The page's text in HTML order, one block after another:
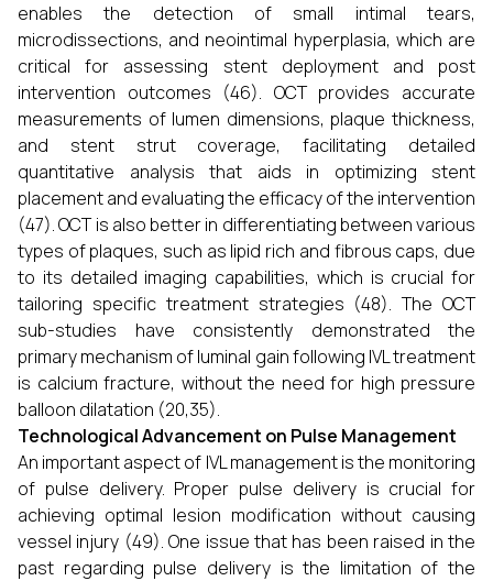
enables the detection of small intimal tears,
microdissections, and neointimal hyperplasia, which are
critical for assessing stent deployment and post
intervention outcomes (46). OCT provides accurate
measurements of lumen dimensions, plaque thickness,
and stent strut coverage, facilitating detailed
quantitative analysis that aids in optimizing stent
placement and evaluating the efficacy of the intervention
(47). OCT is also better in differentiating between various
types of plaques, such as lipid rich and fibrous caps, due
to its detailed imaging capabilities, which is crucial for
tailoring specific treatment strategies (48). The OCT
sub-studies have consistently demonstrated the
primary mechanism of luminal gain following IVL treatment
is calcium fracture, without the need for high pressure
balloon dilatation (20,35).
Technological Advancement on Pulse Management
An important aspect of IVL management is the monitoring
of pulse delivery. Proper pulse delivery is crucial for
achieving optimal lesion modification without causing
vessel injury (49). One issue that has been raised in the
past regarding pulse delivery is the limitation of the